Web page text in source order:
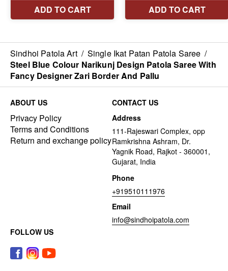
Sindhoi Patola Art / Single Ikat Patan Patola Saree /
Steel Blue Colour Narikunj Design Patola Saree With
Fancy Designer Zari Border And Pallu
ABOUT US
Privacy Policy
Terms and Conditions
Return and exchange policy
CONTACT US
Address
111-Rajeswari Complex, opp
Ramkrishna Ashram, Dr.
Yagnik Road, Rajkot - 360001,
Gujarat, India
Phone
+919510111976
Email
info@sindhoipatola.com
FOLLOW US